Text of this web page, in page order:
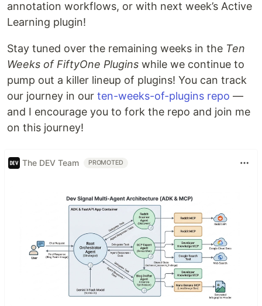
annotation workflows, or with next week’s Active
Learning plugin!
Stay tuned over the remaining weeks in the Ten
Weeks of FiftyOne Plugins while we continue to
pump out a killer lineup of plugins! You can track
our journey in our ten-weeks-of-plugins repo —
and I encourage you to fork the repo and join me
on this journey!
The DEV Team PROMOTED